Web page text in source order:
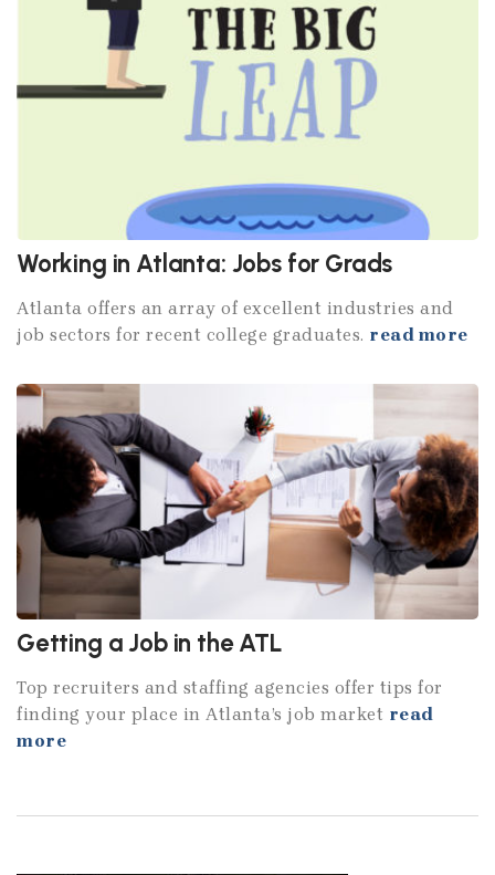
Working in Atlanta: Jobs for Grads
Atlanta offers an array of excellent industries and
job sectors for recent college graduates. read more
Getting a Job in the ATL
Top recruiters and staffing agencies offer tips for
finding your place in Atlanta’s job market read
more